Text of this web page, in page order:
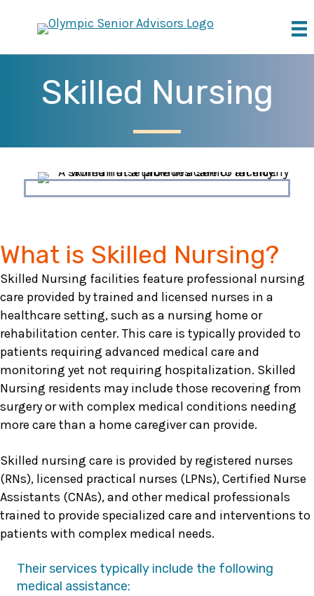
Skilled Nursing
What is Skilled Nursing?
Skilled Nursing facilities feature professional nursing
care provided by trained and licensed nurses in a
healthcare setting, such as a nursing home or
rehabilitation center. This care is typically provided to
patients requiring advanced medical care and
monitoring yet not requiring hospitalization. Skilled
Nursing residents may include those recovering from
surgery or with complex medical conditions needing
more care than a home caregiver can provide.
Skilled nursing care is provided by registered nurses
(RNs), licensed practical nurses (LPNs), Certified Nurse
Assistants (CNAs), and other medical professionals
trained to provide specialized care and interventions to
patients with complex medical needs.
Their services typically include the following
medical assistance: